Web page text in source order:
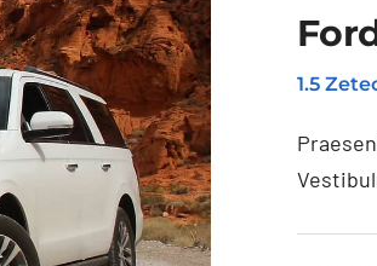
2020
1.5